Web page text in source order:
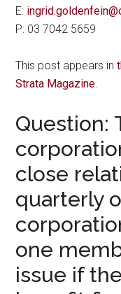
E:
P: 03 7042 5659
This post appears in
Strata Magazine
Question:
close
quarterly
one
issue if